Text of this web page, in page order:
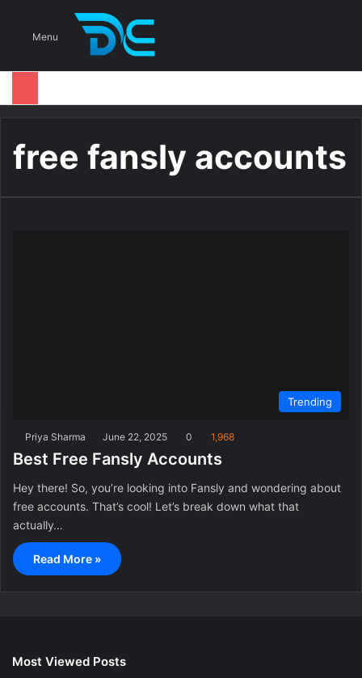
Menu
free fansly accounts
Trending
Priya Sharma June 22, 2025 0 1,968
Best Free Fansly Accounts
Hey there! So, you’re looking into Fansly and wondering about
free accounts. That’s cool! Let’s break down what that
actually…
Read More »
Most Viewed Posts